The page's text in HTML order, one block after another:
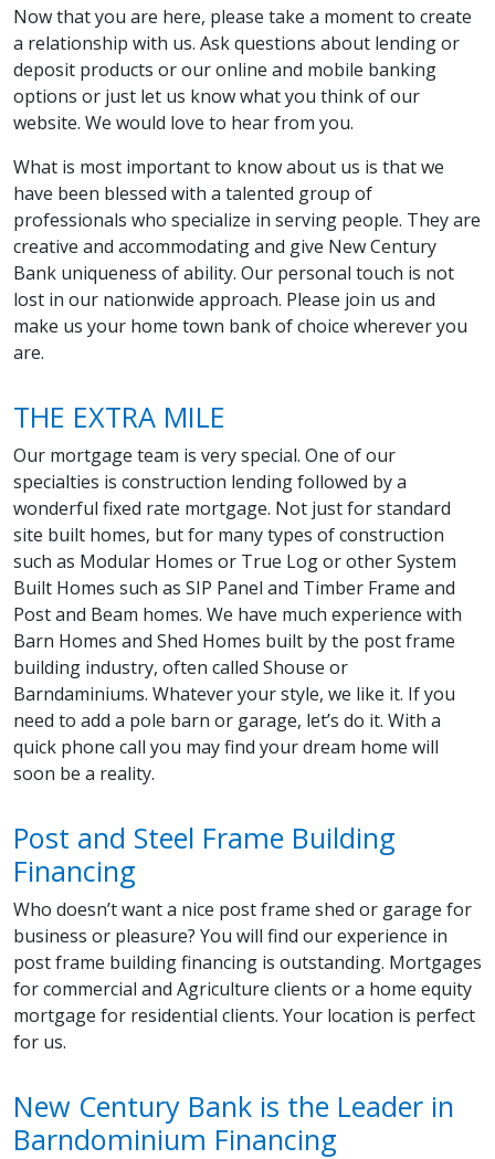
Now that you are here, please take a moment to create
a relationship with us. Ask questions about lending or
deposit products or our online and mobile banking
options or just let us know what you think of our
website. We would love to hear from you.
What is most important to know about us is that we
have been blessed with a talented group of
professionals who specialize in serving people. They are
creative and accommodating and give New Century
Bank uniqueness of ability. Our personal touch is not
lost in our nationwide approach. Please join us and
make us your home town bank of choice wherever you
are.
THE EXTRA MILE
Our mortgage team is very special. One of our
specialties is construction lending followed by a
wonderful fixed rate mortgage. Not just for standard
site built homes, but for many types of construction
such as Modular Homes or True Log or other System
Built Homes such as SIP Panel and Timber Frame and
Post and Beam homes. We have much experience with
Barn Homes and Shed Homes built by the post frame
building industry, often called Shouse or
Barndaminiums. Whatever your style, we like it. If you
need to add a pole barn or garage, let’s do it. With a
quick phone call you may find your dream home will
soon be a reality.
Post and Steel Frame Building
Financing
Who doesn’t want a nice post frame shed or garage for
business or pleasure? You will find our experience in
post frame building financing is outstanding. Mortgages
for commercial and Agriculture clients or a home equity
mortgage for residential clients. Your location is perfect
for us.
New Century Bank is the Leader in
Barndominium Financing